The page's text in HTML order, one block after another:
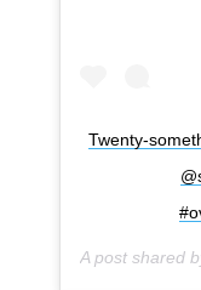
Twenty-
A post shared